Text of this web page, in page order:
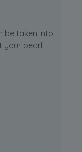
be taken into
your pearl